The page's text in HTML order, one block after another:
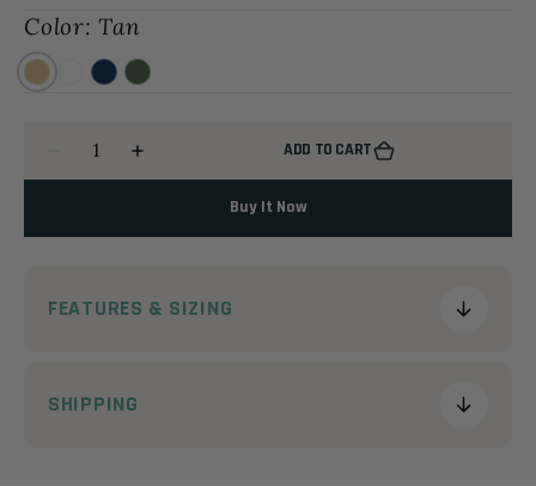
Color: Tan
Tan WhiteNavyOD
Decrease
quantity
Increase
quantity
ADD TO CART
Buy It Now
FEATURES & SIZING
SHIPPING